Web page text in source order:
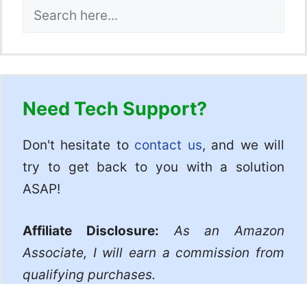
Search
Need Tech Support?
Don't hesitate to contact us, and we will
try to get back to you with a solution
ASAP!
Affiliate Disclosure:
As an Amazon
Associate, I will earn a commission from
qualifying purchases.